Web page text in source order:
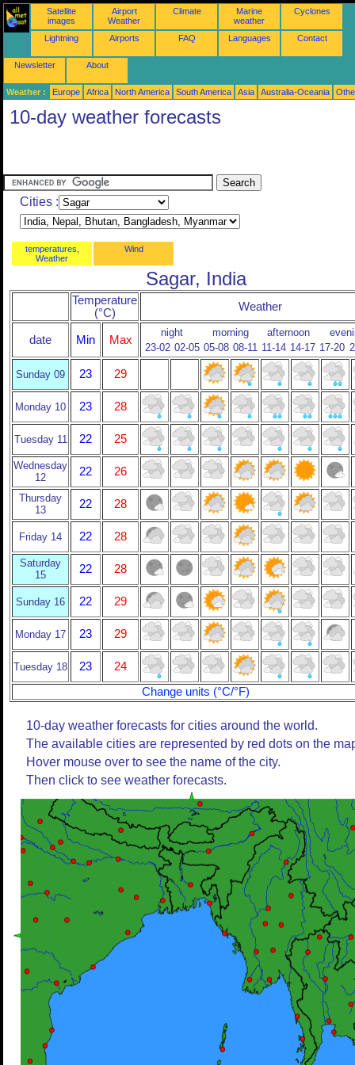
Satellite
images
Airport
Weather
Climate
Marine
weather
Cyclones
Lightning Airports FAQ Languages Contact
Newsletter About
Weather : Europe Africa North America South America Asia Australia-Oceania
10-day weather forecasts
Cities :
temperatures,
Weather
Wind
Sagar, India
Temperature
(°C)
Weather
date Min Max
night morning afternoon
23-02 02-05 05-08 08-11 11-14 14-17 17-20
Sunday 09 23 29
Monday 10 23 28
Tuesday 11 22 25
Wednesday
12
22 26
Thursday
13
22 28
Friday 14 22 28
Saturday
15
22 28
Sunday 16 22 29
Monday 17 23 29
Tuesday 18 23
24
Change units (°C/°F)
10-day weather forecasts for cities around the world.
The available cities are represented by red dots on the
Hover mouse over to see the name of the city.
Then click to see weather forecasts.